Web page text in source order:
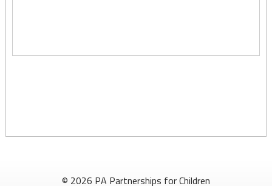
© 2026 PA Partnerships for Children